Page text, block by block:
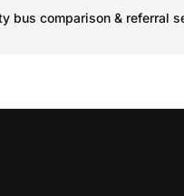
bus comparison & referral